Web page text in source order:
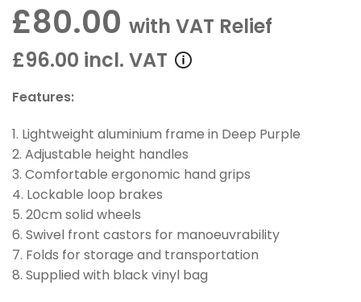
out of 5
based on
rating
£80.00 with VAT Relief
£96.00 incl. VAT
Features:
1. Lightweight aluminium frame in Deep Purple
2. Adjustable height handles
3. Comfortable ergonomic hand grips
4. Lockable loop brakes
5. 20cm solid wheels
6. Swivel front castors for manoeuvrability
7. Folds for storage and transportation
8. Supplied with black vinyl bag